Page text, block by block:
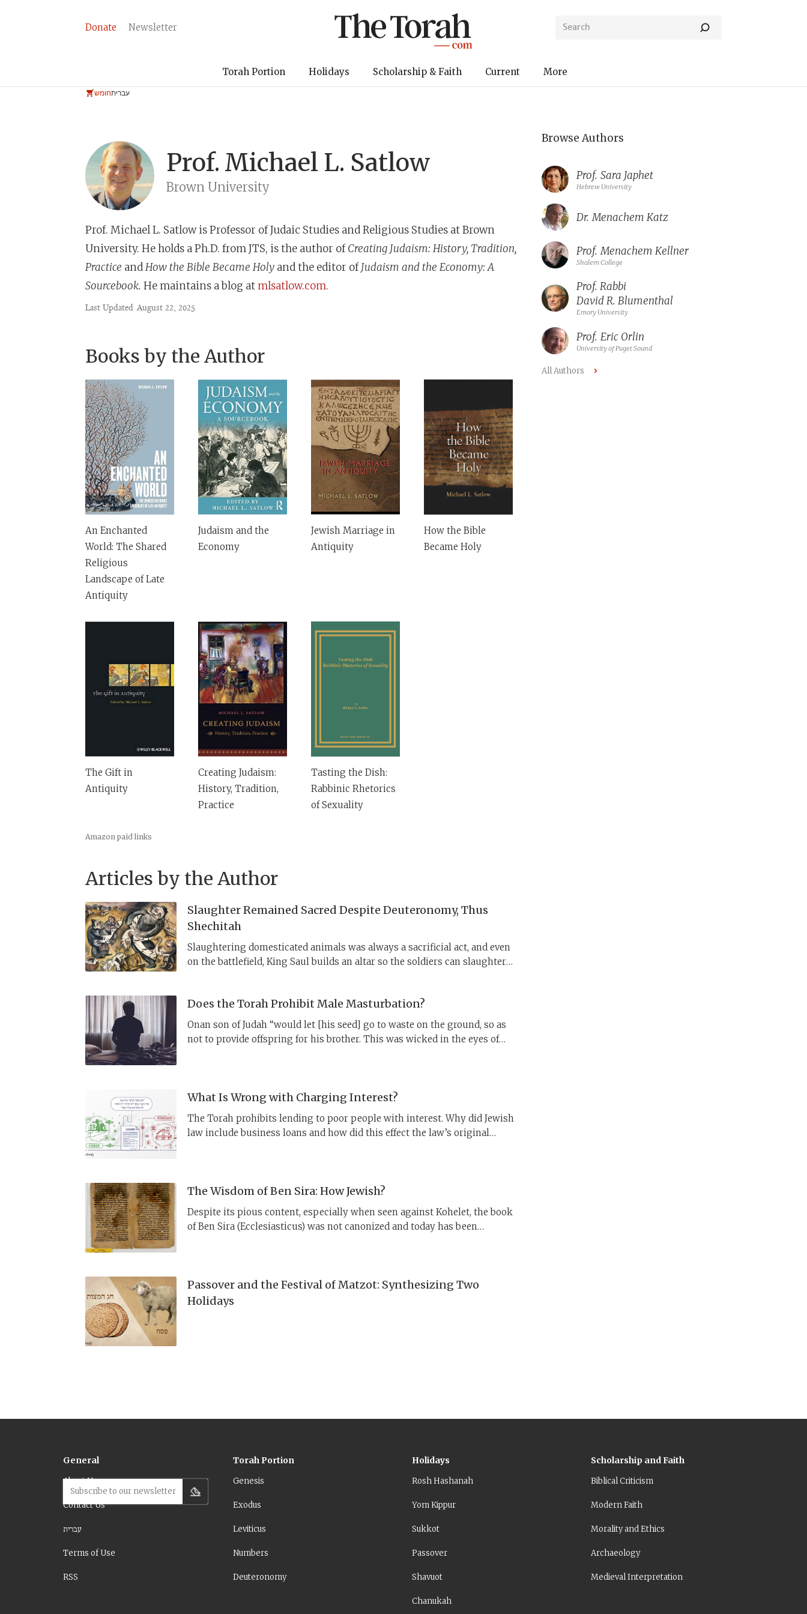
Donate Newsletter
Torah Portion Holidays Scholarship & Faith Current More
חומשעברית
Prof. Michael L. Satlow
Brown University
Prof. Michael L. Satlowis Professor of Judaic Studies and Religious Studies at Brown
University. He holds a Ph.D. from JTS, is the author ofCreating Judaism: History, Tradition,
Practice andHow the Bible Became Holy and the editor ofJudaism and the Economy: A
Sourcebook. He maintains a blog at mlsatlow.com.
Last Updated August 22, 2025
Books by the Author
An Enchanted
World: The Shared
Religious
Landscape of Late
Antiquity
Judaism and the
Economy
Jewish Marriage in
Antiquity
How the Bible
Became Holy
The Gift in
Antiquity
Creating Judaism:
History, Tradition,
Practice
Tasting the Dish:
Rabbinic Rhetorics
of Sexuality
Amazon paid links
Articles by the Author
Slaughter Remained Sacred Despite Deuteronomy, Thus
Shechitah
Slaughtering domesticated animals was always a sacrificial act, and even
on the battlefield, King Saul builds an altar so the soldiers can slaughter
change Israelites’ enduring sense of meat as sacred. The rabbinic
requirement of ritual shechitah even for wild animals makes all slaughter
“quasi-sacrificial.”
Does the Torah Prohibit Male Masturbation?
Onan son of Judah “would let [his seed] go to waste on the ground, so as
not to provide offspring for his brother. This was wicked in the eyes of
What Is Wrong with Charging Interest?
The Torah prohibits lending to poor people with interest. Why did Jewish
law include business loans and how did this effect the law’s original
The Wisdom of Ben Sira: How Jewish?
Despite its pious content, especially when seen against Kohelet, the book
of Ben Sira (Ecclesiasticus) was not canonized and today has been
Passover and the Festival of Matzot: Synthesizing Two
Holidays
Browse Authors
Prof. Sara Japhet
Hebrew University
Dr. Menachem Katz
Prof. Menachem Kellner
Shalem College
Prof. Rabbi
David R. Blumenthal
Emory University
Prof. Eric Orlin
University of Puget Sound
All Authors
General
About Us
Contact Us
עברית
Terms of Use
RSS
Torah Portion
Genesis
Exodus
Leviticus
Numbers
Deuteronomy
Holidays
Rosh Hashanah
Yom Kippur
Sukkot
Passover
Shavuot
Chanukah
Scholarship and Faith
Biblical Criticism
Modern Faith
Morality and Ethics
Archaeology
Medieval Interpretation
Subscribe to our newsletter